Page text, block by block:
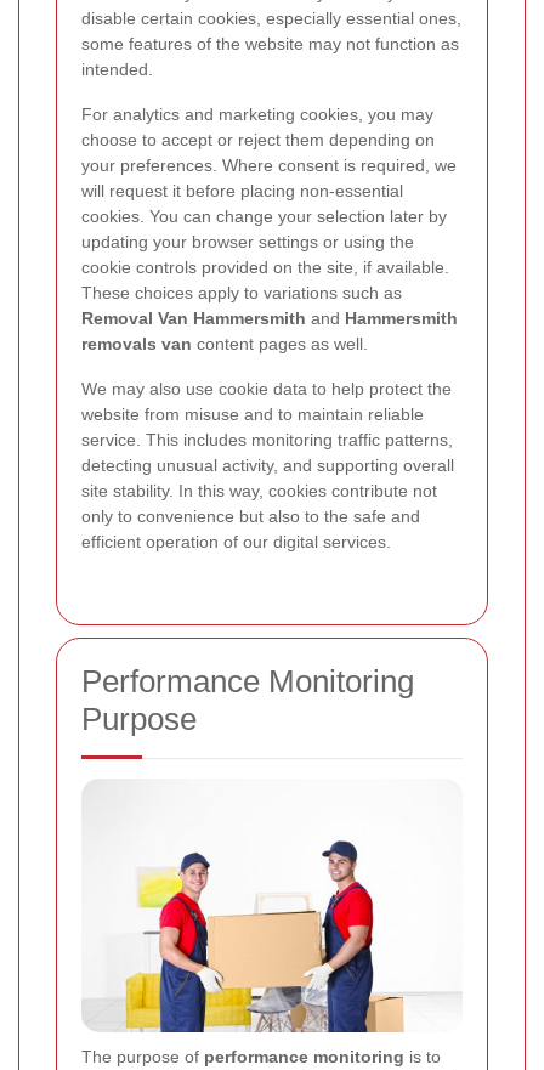
disable certain cookies, especially essential ones,
some features of the website may not function as
intended.
For analytics and marketing cookies, you may
choose to accept or reject them depending on
your preferences. Where consent is required, we
will request it before placing non-essential
cookies. You can change your selection later by
updating your browser settings or using the
cookie controls provided on the site, if available.
These choices apply to variations such as
Removal Van Hammersmith and Hammersmith
removals van content pages as well.
We may also use cookie data to help protect the
website from misuse and to maintain reliable
service. This includes monitoring traffic patterns,
detecting unusual activity, and supporting overall
site stability. In this way, cookies contribute not
only to convenience but also to the safe and
efficient operation of our digital services.
Performance Monitoring
Purpose
The purpose of performance monitoring is to